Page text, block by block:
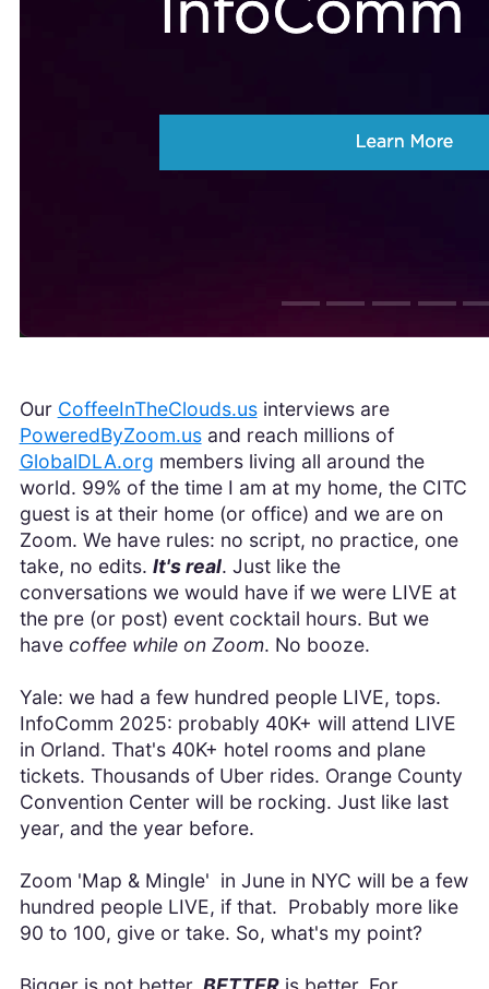
Our CoffeeInTheClouds.usinterviews are
PoweredByZoom.usand reach millions of
GlobalDLA.org members living all around the
world. 99% of the time I am at my home, the CITC
guest is at their home (or office) and we are on
Zoom. We have rules: no script, no practice, one
take, no edits. It's real. Just like the
conversations we would have if we were LIVE at
the pre (or post) event cocktail hours. But we
have coffee while on Zoom. No booze.
Yale: we had a few hundred people LIVE, tops.
InfoComm 2025: probably 40K+ will attend LIVE
in Orland. That's 40K+ hotel rooms and plane
tickets. Thousands of Uber rides. Orange County
Convention Center will be rocking. Just like last
year, and the year before.
Zoom 'Map & Mingle' in June in NYC will be a few
hundred people LIVE, if that. Probably more like
90 to 100, give or take. So, what's my point?